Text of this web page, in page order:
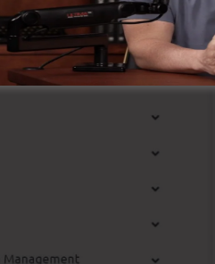
Features